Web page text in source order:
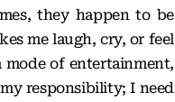
they happen to be
me laugh, cry, or feel
mode of entertainment,
responsibility; I need